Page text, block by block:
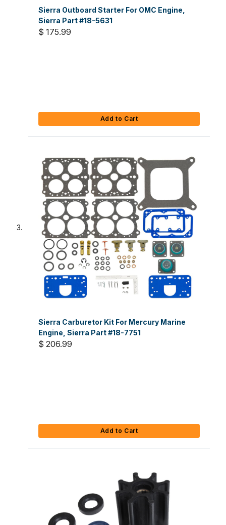
Sierra Outboard Starter For OMC Engine,
Sierra Part #18-5631
$ 175.99
Add to Cart
Sierra Carburetor Kit For Mercury Marine
Engine, Sierra Part #18-7751
$ 206.99
Add to Cart